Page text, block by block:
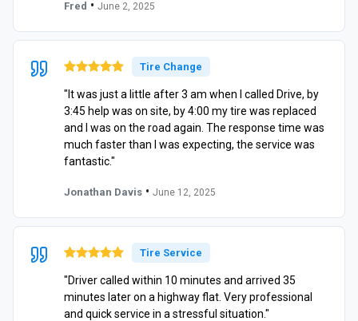
Fred • June 2, 2025
Tire Change
"It was just a little after 3 am when I called Drive, by
3:45 help was on site, by 4:00 my tire was replaced
and I was on the road again. The response time was
much faster than I was expecting, the service was
fantastic."
Jonathan Davis • June 12, 2025
Tire Service
"Driver called within 10 minutes and arrived 35
minutes later on a highway flat. Very professional
and quick service in a stressful situation."